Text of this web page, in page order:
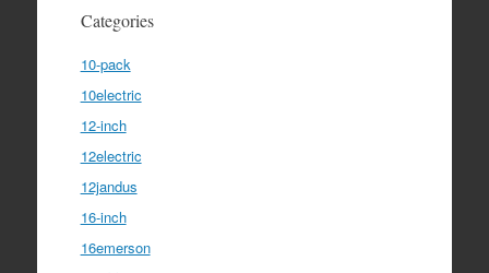
Categories
10-pack
10electric
12-inch
12electric
12jandus
16-inch
16emerson